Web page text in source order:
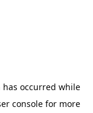
occurred while
console for more